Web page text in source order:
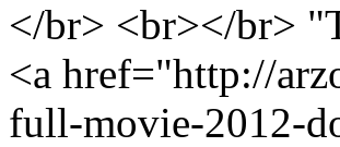
</br> <br></br>
<a href="http://
full-movie-2012-